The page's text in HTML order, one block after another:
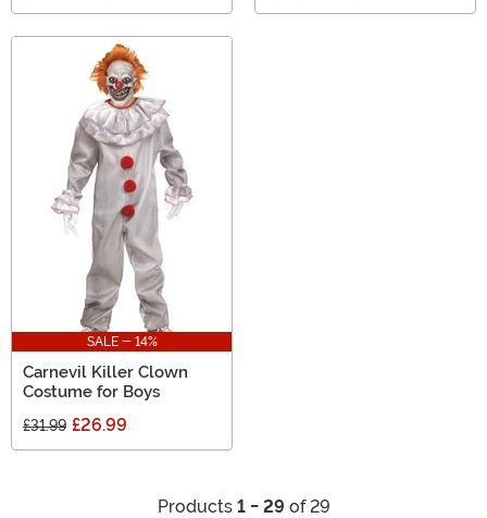
SALE - 14%
Carnevil Killer Clown
Costume for Boys
£31.99 £26.99
Products 1 - 29 of 29